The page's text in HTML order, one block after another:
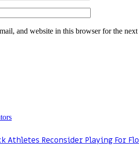
and website in this browser for the
Athletes Reconsider Playing For